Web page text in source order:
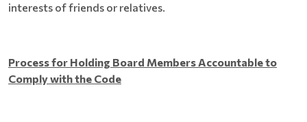
interests of friends or relatives.
Process for Holding Board Members Accountable to
Comply with the Code